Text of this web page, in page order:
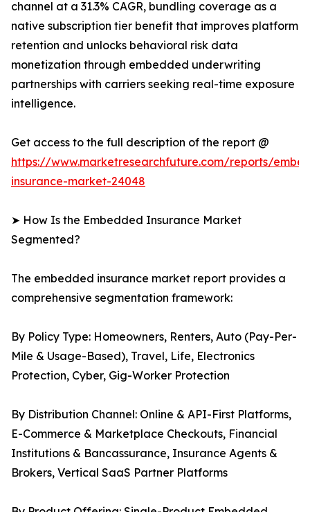
channel at a 31.3% CAGR, bundling coverage as a
native subscription tier benefit that improves platform
retention and unlocks behavioral risk data
monetization through embedded underwriting
partnerships with carriers seeking real-time exposure
intelligence.
Get access to the full description of the report @
https://www.marketresearchfuture.com/reports/
insurance-market-24048
➤ How Is the Embedded Insurance Market
Segmented?
The embedded insurance market report provides a
comprehensive segmentation framework:
By Policy Type: Homeowners, Renters, Auto (Pay-Per-
Mile & Usage-Based), Travel, Life, Electronics
Protection, Cyber, Gig-Worker Protection
By Distribution Channel: Online & API-First Platforms,
E-Commerce & Marketplace Checkouts, Financial
Institutions & Bancassurance, Insurance Agents &
Brokers, Vertical SaaS Partner Platforms